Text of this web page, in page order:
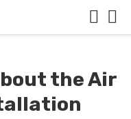
the Air